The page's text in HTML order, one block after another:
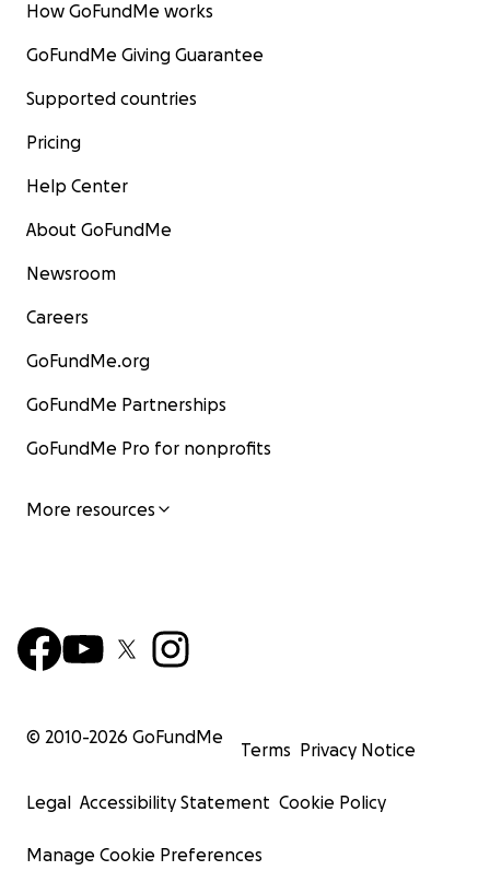
How GoFundMe works
GoFundMe Giving Guarantee
Supported countries
Pricing
Help Center
About GoFundMe
Newsroom
Careers
GoFundMe.org
GoFundMe Partnerships
GoFundMe Pro for nonprofits
More resources
© 2010-2026 GoFundMe
Terms Privacy Notice
Legal Accessibility Statement Cookie Policy
Manage Cookie Preferences